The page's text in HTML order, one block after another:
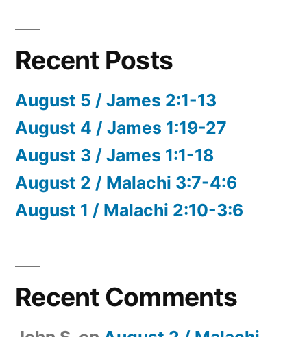
Recent Posts
August 5 / James 2:1-13
August 4 / James 1:19-27
August 3 / James 1:1-18
August 2 / Malachi 3:7-4:6
August 1 / Malachi 2:10-3:6
Recent Comments